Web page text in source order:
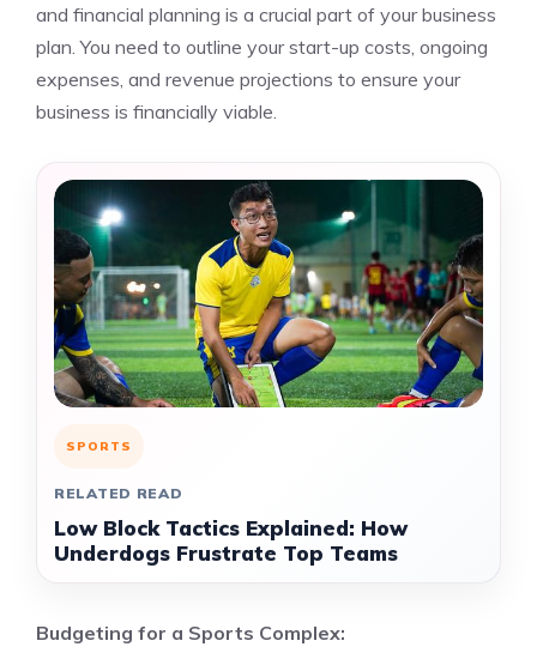
and financial planning is a crucial part of your business
plan. You need to outline your start-up costs, ongoing
expenses, and revenue projections to ensure your
business is financially viable.
SPORTS
RELATED READ
Low Block Tactics Explained: How
Underdogs Frustrate Top Teams
Budgeting for a Sports Complex: